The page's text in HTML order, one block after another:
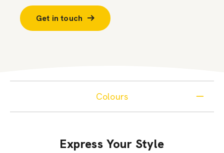
Get in touch
Colours
Express Your Style